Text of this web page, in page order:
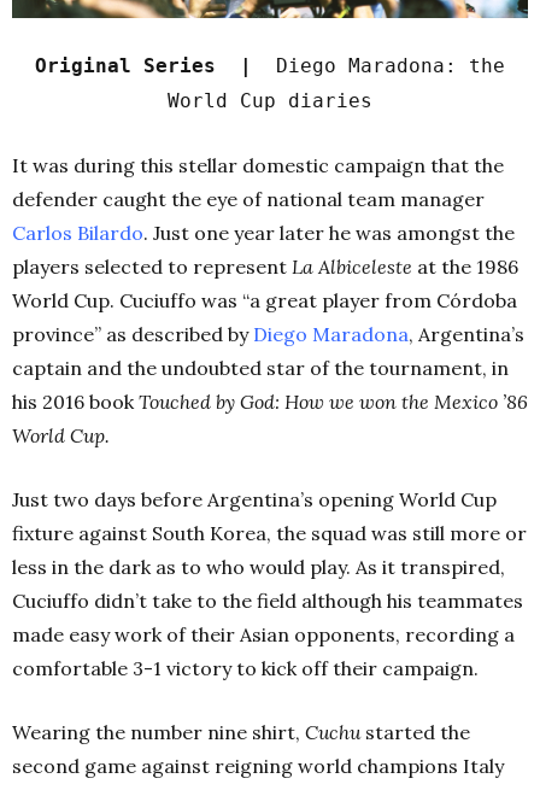
Original Series |
Diego Maradona: the
World Cup diaries
It was during this stellar domestic campaign that the
defender caught the eye of national team manager
Carlos Bilardo. Just one year later he was amongst the
players selected to represent La Albiceleste at the 1986
World Cup. Cuciuffo was “a great player from Córdoba
province” as described by Diego Maradona, Argentina’s
captain and the undoubted star of the tournament, in
his 2016 book Touched by God: How we won the Mexico ’86
World Cup.
Just two days before Argentina’s opening World Cup
fixture against South Korea, the squad was still more or
less in the dark as to who would play. As it transpired,
Cuciuffo didn’t take to the field although his teammates
made easy work of their Asian opponents, recording a
comfortable 3-1 victory to kick off their campaign.
Wearing the number nine shirt, Cuchustarted the
second game against reigning world champions Italy